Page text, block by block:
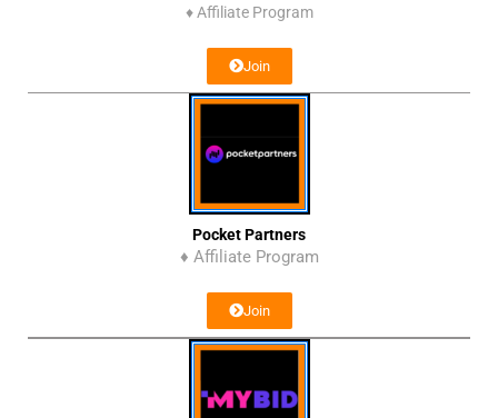
♦ Affiliate Program
Join
Pocket Partners
♦ Affiliate Program
Join